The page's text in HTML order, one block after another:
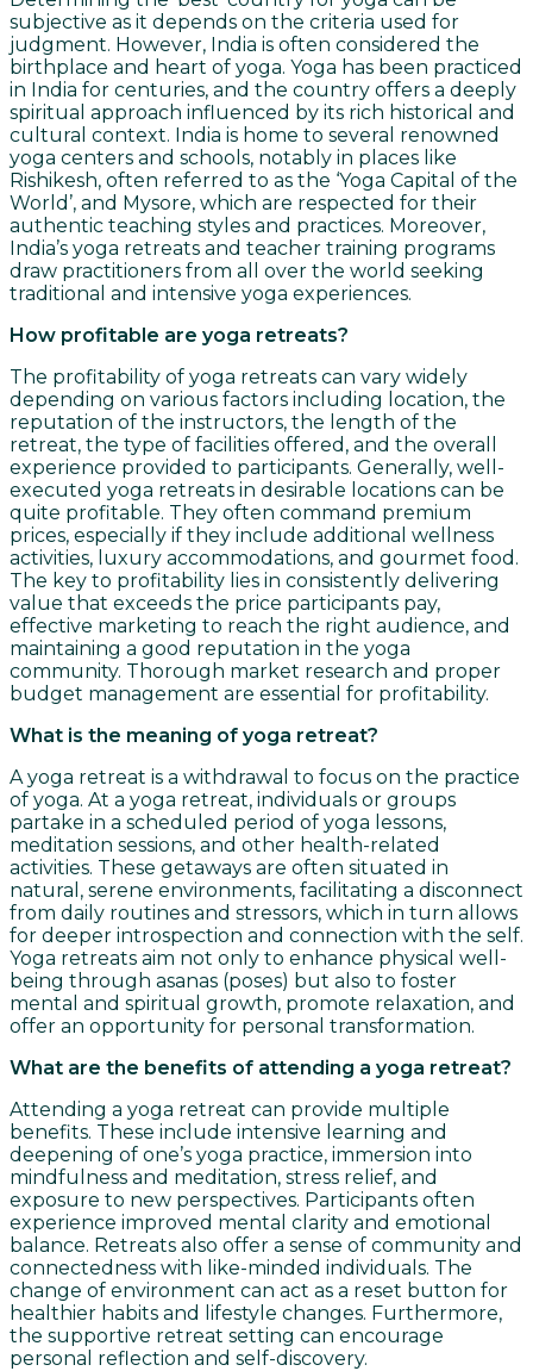
subjective as it depends on the criteria used for
judgment. However, India is often considered the
birthplace and heart of yoga. Yoga has been practiced
in India for centuries, and the country offers a deeply
spiritual approach influenced by its rich historical and
cultural context. India is home to several renowned
yoga centers and schools, notably in places like
Rishikesh, often referred to as the ‘Yoga Capital of the
World’, and Mysore, which are respected for their
authentic teaching styles and practices. Moreover,
India’s yoga retreats and teacher training programs
draw practitioners from all over the world seeking
traditional and intensive yoga experiences.
How profitable are yoga retreats?
The profitability of yoga retreats can vary widely
depending on various factors including location, the
reputation of the instructors, the length of the
retreat, the type of facilities offered, and the overall
experience provided to participants. Generally, well-
executed yoga retreats in desirable locations can be
quite profitable. They often command premium
prices, especially if they include additional wellness
activities, luxury accommodations, and gourmet food.
The key to profitability lies in consistently delivering
value that exceeds the price participants pay,
effective marketing to reach the right audience, and
maintaining a good reputation in the yoga
community. Thorough market research and proper
budget management are essential for profitability.
What is the meaning of yoga retreat?
A yoga retreat is a withdrawal to focus on the practice
of yoga. At a yoga retreat, individuals or groups
partake in a scheduled period of yoga lessons,
meditation sessions, and other health-related
activities. These getaways are often situated in
natural, serene environments, facilitating a disconnect
from daily routines and stressors, which in turn allows
for deeper introspection and connection with the self.
Yoga retreats aim not only to enhance physical well-
being through asanas (poses) but also to foster
mental and spiritual growth, promote relaxation, and
offer an opportunity for personal transformation.
What are the benefits of attending a yoga retreat?
Attending a yoga retreat can provide multiple
benefits. These include intensive learning and
deepening of one’s yoga practice, immersion into
mindfulness and meditation, stress relief, and
exposure to new perspectives. Participants often
experience improved mental clarity and emotional
balance. Retreats also offer a sense of community and
connectedness with like-minded individuals. The
change of environment can act as a reset button for
healthier habits and lifestyle changes. Furthermore,
the supportive retreat setting can encourage
personal reflection and self-discovery.